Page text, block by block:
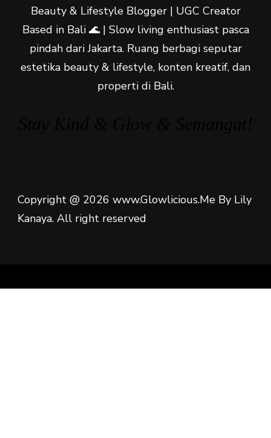
Beauty & Lifestyle Blogger | UGC Creator
Based in Bali 🌊 | Slow living enthusiast pasca
pindah dari Jakarta. Ruang berbagi seputar
estetika beauty & lifestyle, konten kreatif, dan
properti di Bali.
Copyright @ 2026 www.Glowlicious.Me By Lily
Kanaya. All right reserved